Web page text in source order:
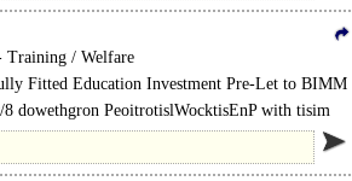
Training / Welfare
Fitted Education Investment Pre-Let to BIMM
dowethgron PeoitrotislWocktisEnP with tisim